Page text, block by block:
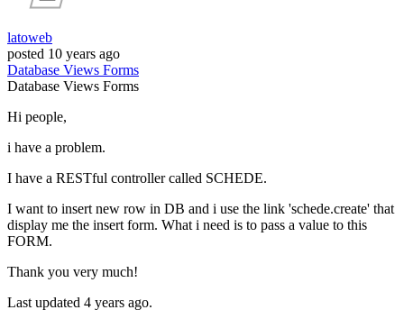
latoweb
posted 10 years ago
Database Views Forms
Database Views Forms
Hi people,
i have a problem.
I have a RESTful controller called SCHEDE.
I want to insert new row in DB and i use the link 'schede.create' that
display me the insert form. What i need is to pass a value to this
FORM.
Thank you very much!
Last updated 4 years ago.